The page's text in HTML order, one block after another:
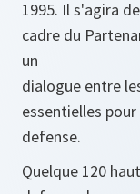
1995. Il s'agira
cadre du
un
dialogue entre
essentielles
defense.
Quelque 120